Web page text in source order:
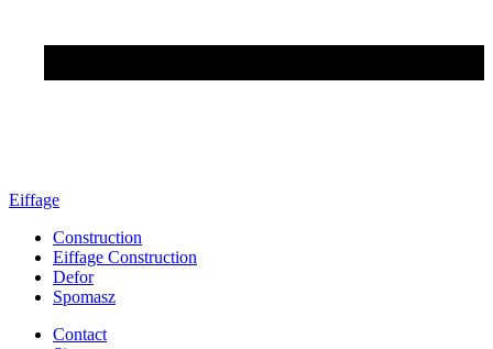
Eiffage
Construction
Eiffage Construction
Defor
Spomasz
Contact